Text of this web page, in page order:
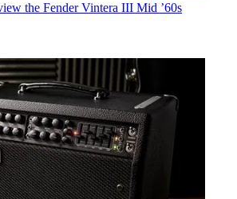
the Fender Vintera III Mid ’60s